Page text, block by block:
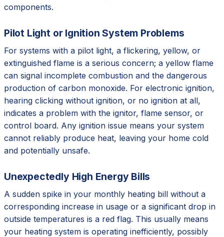
components.
Pilot Light or Ignition System Problems
For systems with a pilot light, a flickering, yellow, or
extinguished flame is a serious concern; a yellow flame
can signal incomplete combustion and the dangerous
production of carbon monoxide. For electronic ignition,
hearing clicking without ignition, or no ignition at all,
indicates a problem with the ignitor, flame sensor, or
control board. Any ignition issue means your system
cannot reliably produce heat, leaving your home cold
and potentially unsafe.
Unexpectedly High Energy Bills
A sudden spike in your monthly heating bill without a
corresponding increase in usage or a significant drop in
outside temperatures is a red flag. This usually means
your heating system is operating inefficiently, possibly